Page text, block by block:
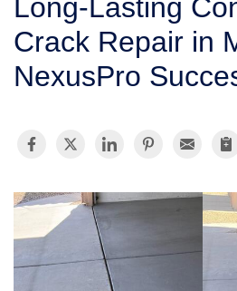
SERVICE AREA
FREE
Long-Lasting
Crack Repair in
NexusPro